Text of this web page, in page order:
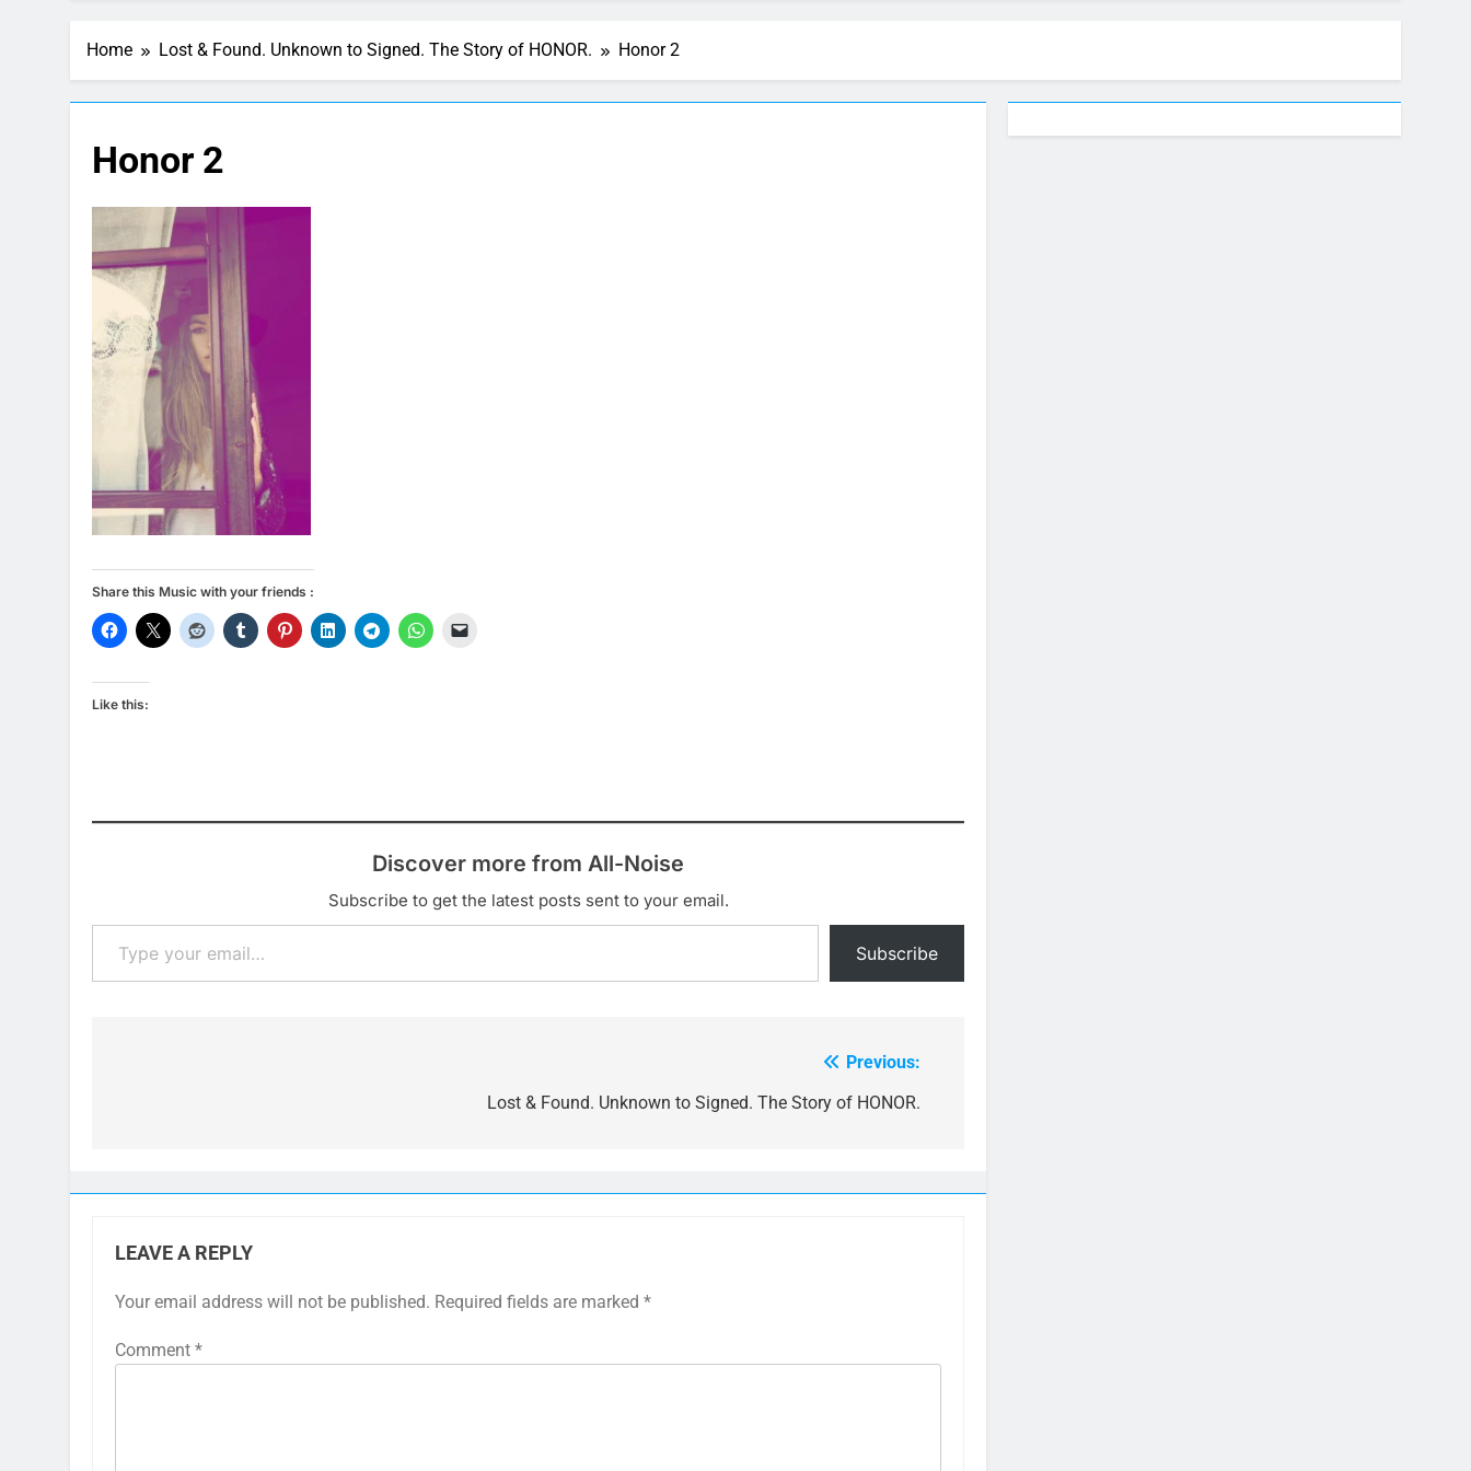
Home Lost & Found. Unknown to Signed. The Story of HONOR. Honor 2
Honor 2
Share this Music with your friends :
Like this:
Discover more from All-Noise
Subscribe to get the latest posts sent to your email.
Type your email…
Subscribe
Previous:
Lost & Found. Unknown to Signed. The Story of HONOR.
LEAVE A REPLY
Your email address will not be published. Required fields are marked *
Comment *